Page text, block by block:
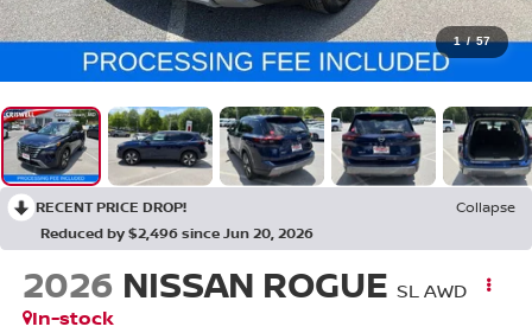
1 / 57
RECENT PRICE DROP!
Collapse
Reduced by $2,496 since Jun 20, 2026
2026 NISSAN ROGUE SL AWD
In-stock